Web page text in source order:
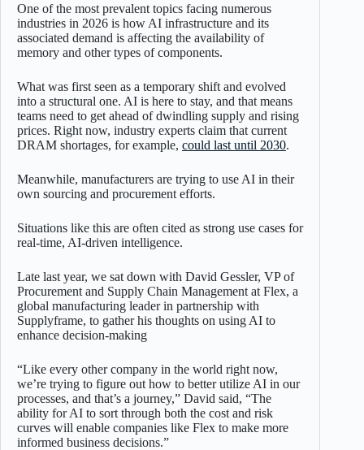
One of the most prevalent topics facing numerous
industries in 2026 is how AI infrastructure and its
associated demand is affecting the availability of
memory and other types of components.
What was first seen as a temporary shift and evolved
into a structural one. AI is here to stay, and that means
teams need to get ahead of dwindling supply and rising
prices. Right now, industry experts claim that current
DRAM shortages, for example, could last until 2030.
Meanwhile, manufacturers are trying to use AI in their
own sourcing and procurement efforts.
Situations like this are often cited as strong use cases for
real-time, AI-driven intelligence.
Late last year, we sat down with David Gessler, VP of
Procurement and Supply Chain Management at Flex, a
global manufacturing leader in partnership with
Supplyframe, to gather his thoughts on using AI to
enhance decision-making
“Like every other company in the world right now,
we’re trying to figure out how to better utilize AI in our
processes, and that’s a journey,” David said, “The
ability for AI to sort through both the cost and risk
curves will enable companies like Flex to make more
informed business decisions.”